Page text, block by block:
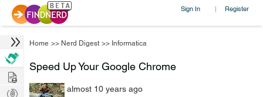
Sign In | Register
Home >> Nerd Digest >> Informatica
Speed Up Your Google Chrome
almost 10 years ago
Hire
Post